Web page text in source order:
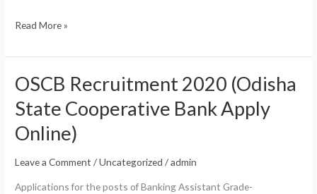
OSSC
Cut
Off
2026:
Prelims
Category-
Marks
&
Read More »
OSCB Recruitment 2020 (Odisha
State Cooperative Bank Apply
Online)
Leave a Comment /Uncategorized /admin
Applications for the posts of Banking Assistant Grade-